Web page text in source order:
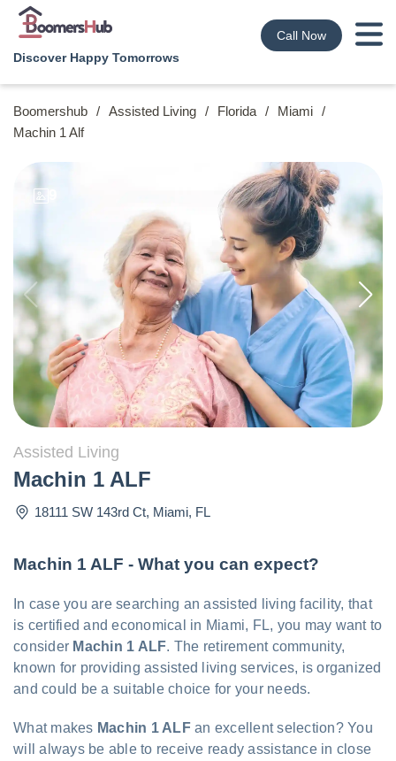
Discover Happy Tomorrows
Call Now
Boomershub / Assisted Living / Florida / Miami /
Machin 1 Alf
Assisted Living
Machin 1 ALF
18111 SW 143rd Ct, Miami, FL
Machin 1 ALF - What you can expect?
In case you are searching an assisted living facility, that
is certified and economical in Miami, FL, you may want to
consider Machin 1 ALF. The retirement community,
known for providing assisted living services, is organized
and could be a suitable choice for your needs.
What makes Machin 1 ALFan excellent selection? You
will always be able to receive ready assistance in close